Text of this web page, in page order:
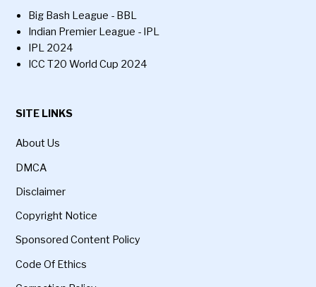
Big Bash League - BBL
Indian Premier League - IPL
IPL 2024
ICC T20 World Cup 2024
SITE LINKS
About Us
DMCA
Disclaimer
Copyright Notice
Sponsored Content Policy
Code Of Ethics